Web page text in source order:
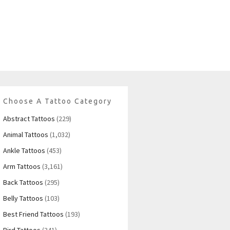
Choose A Tattoo Category
Abstract Tattoos (229)
Animal Tattoos (1,032)
Ankle Tattoos (453)
Arm Tattoos (3,161)
Back Tattoos (295)
Belly Tattoos (103)
Best Friend Tattoos (193)